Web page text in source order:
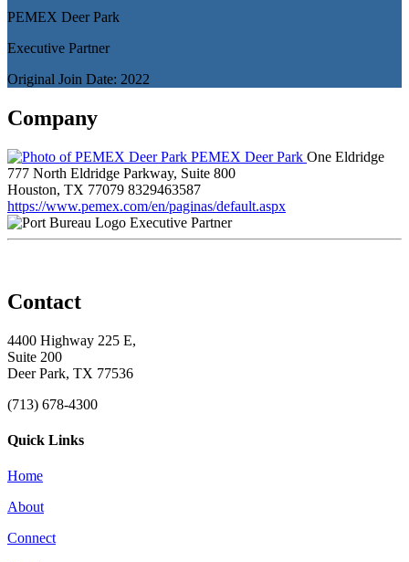
PEMEX Deer Park
Executive Partner
Original Join Date: 2022
Company
PEMEX Deer Park One Eldridge
777 North Eldridge Parkway, Suite 800
Houston, TX 77079 8329463587
https://www.pemex.com/en/paginas/default.aspx
Executive Partner
Contact
4400 Highway 225 E,
Suite 200
Deer Park, TX 77536
(713) 678-4300
Quick Links
Home
About
Connect